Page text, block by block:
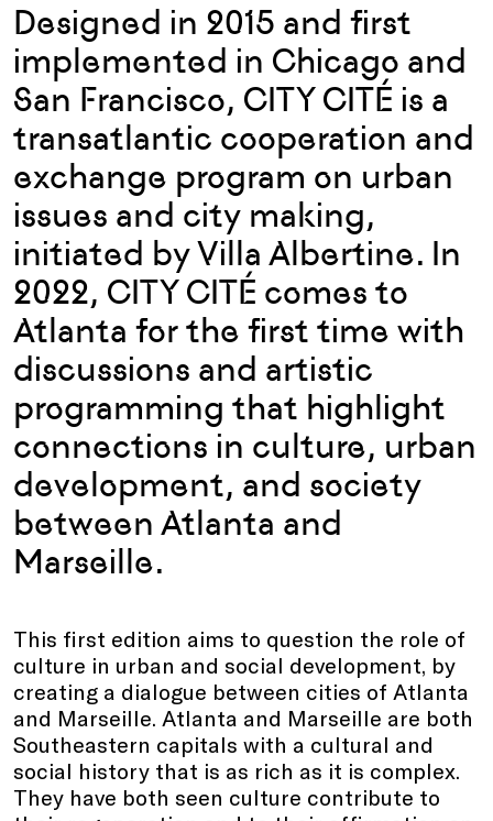
Designed in 2015 and first
implemented in Chicago and
San Francisco, CITY CITÉ is a
transatlantic cooperation and
exchange program on urban
issues and city making,
initiated by Villa Albertine. In
2022, CITY CITÉ comes to
Atlanta for the first time with
discussions and artistic
programming that highlight
connections in culture, urban
development, and society
between Atlanta and
Marseille.
This first edition aims to question the role of
culture in urban and social development, by
creating a dialogue between cities of Atlanta
and Marseille. Atlanta and Marseille are both
Southeastern capitals with a cultural and
social history that is as rich as it is complex.
They have both seen culture contribute to